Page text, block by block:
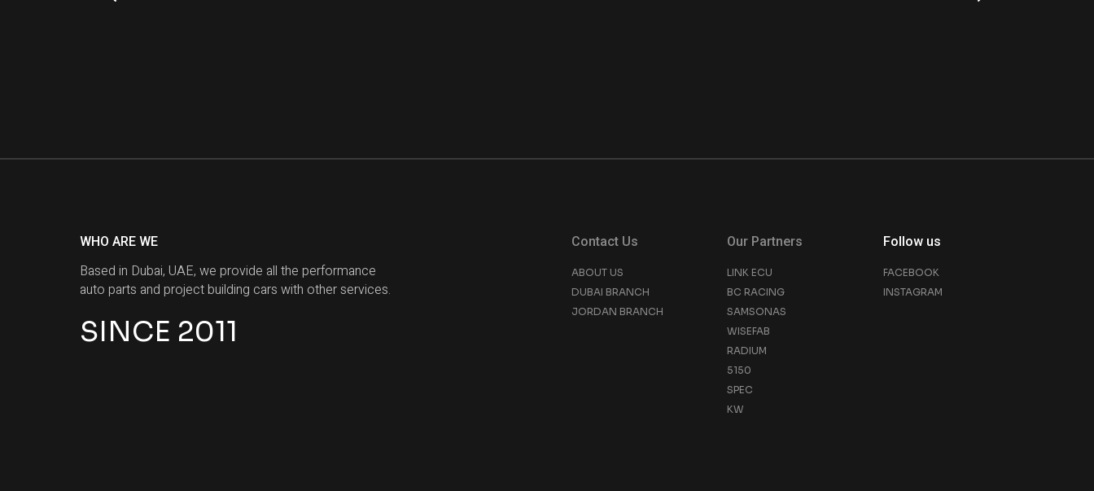
WHO ARE WE
Based in Dubai, UAE, we provide all the performance
auto parts and project building cars with other services.
SINCE 2011
Contact Us
ABOUT US
DUBAI BRANCH
JORDAN BRANCH
Our Partners
LINK ECU
BC RACING
SAMSONAS
WISEFAB
RADIUM
5150
SPEC
KW
Follow us
FACEBOOK
INSTAGRAM